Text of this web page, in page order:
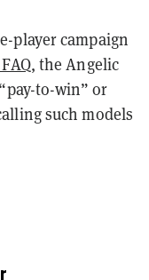
player campaign
, the Angelic
to-win” or
such models